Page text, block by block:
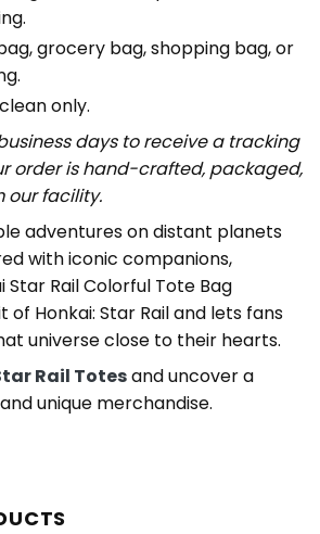
grocery bag, shopping bag, or
only.
days to receive a tracking
order is hand-crafted, packaged,
our facility.
adventures on distant planets
with iconic companions,
Star Rail Colorful Tote Bag
Honkai: Star Rail and lets fans
universe close to their hearts.
Rail Totesand uncover a
unique merchandise.